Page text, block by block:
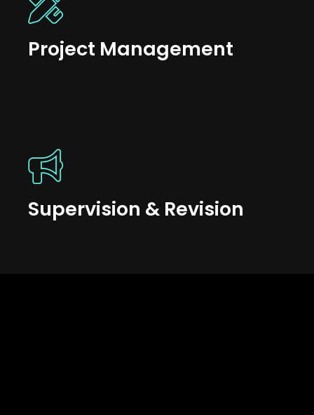
Project Management
Supervision & Revision